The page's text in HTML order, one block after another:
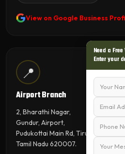
View on Google Business
📍
Airport Branch
2, Bharathi Nagar,
Gundur, Airport,
Pudukottai Main Rd, Tiruchirappalli,
Tamil Nadu 620007.
Need a
Enter your